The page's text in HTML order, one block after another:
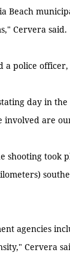
Beach
Cervera said.
a police
day in
are
took
agencies
Cervera